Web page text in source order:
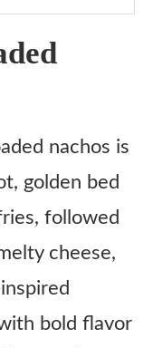
nachos is
golden bed
followed
cheese,
bold flavor